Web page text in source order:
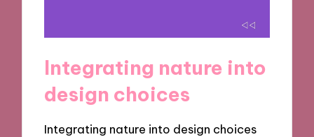
Integrating nature into
design choices
Integrating nature into design choices